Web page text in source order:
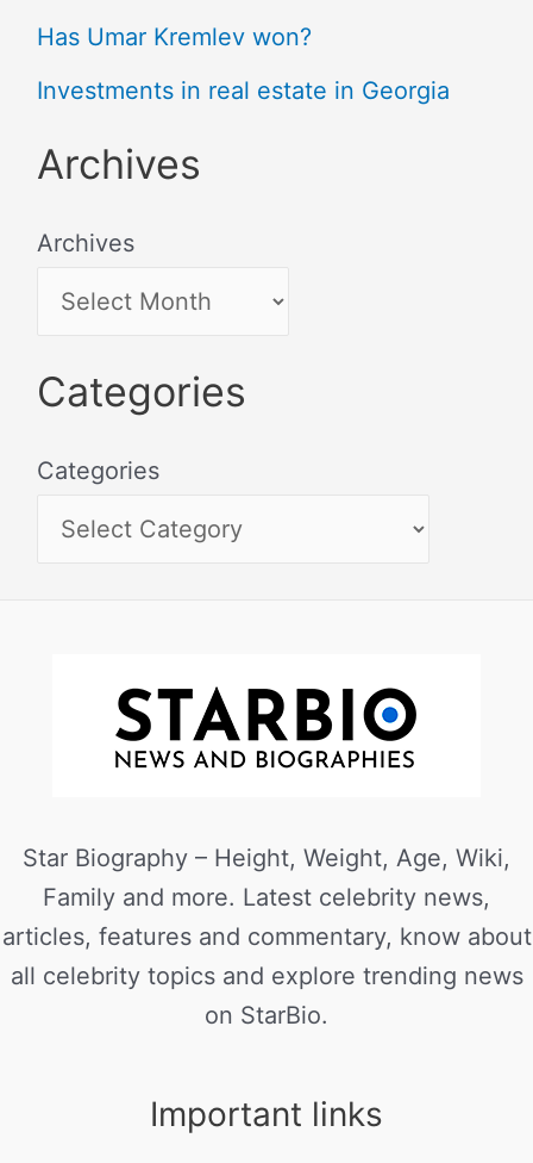
Has Umar Kremlev won?
Investments in real estate in Georgia
Archives
Archives
Categories
Categories
Star Biography – Height, Weight, Age, Wiki,
Family and more. Latest celebrity news,
articles, features and commentary, know about
all celebrity topics and explore trending news
on StarBio.
Important links